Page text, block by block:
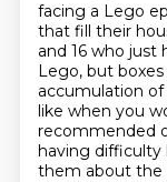
facing a Lego
that fill their
and 16 who just
Lego, but boxes
accumulation
like when you
recommended
having difficulty
them about the